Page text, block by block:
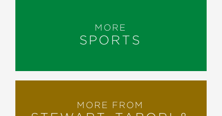
MORE
SPORTS
MORE FROM